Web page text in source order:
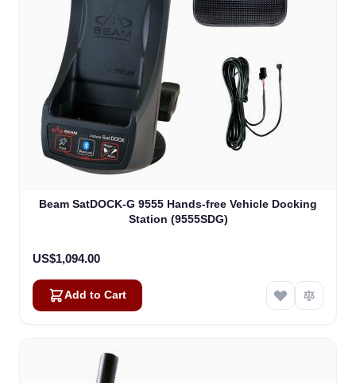
Beam SatDOCK-G 9555 Hands-free Vehicle Docking
Station (9555SDG)
US$1,094.00
Add to Cart